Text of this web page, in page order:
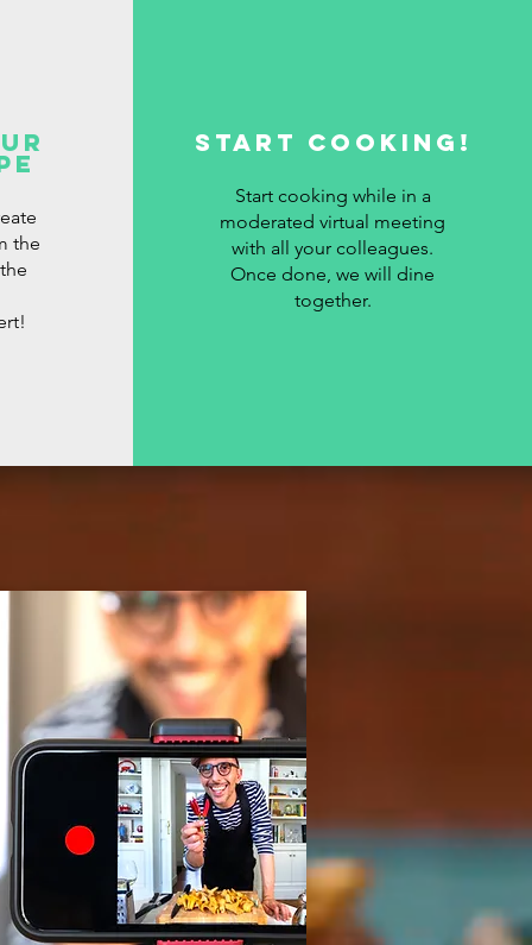
the
Start cooking!
Start cooking while in a
moderated virtual meeting
with all your colleagues.
Once done, we will dine
together.